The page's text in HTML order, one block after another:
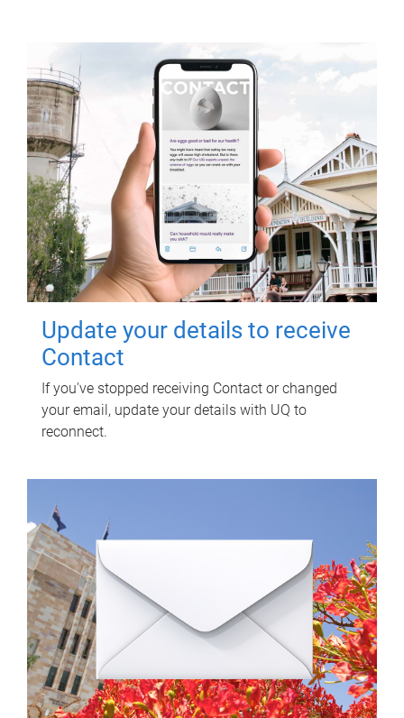
Update your details to receive
Contact
If you've stopped receiving Contact or changed
your email, update your details with UQ to
reconnect.